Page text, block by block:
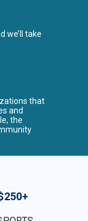
we’ll take
that
and
the